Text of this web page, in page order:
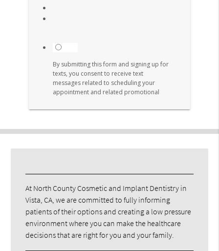
At North County Cosmetic and Implant Dentistry in
Vista, CA, we are committed to fully informing
patients of their options and creating a low pressure
environment where you can make the healthcare
decisions that are right for you and your family.